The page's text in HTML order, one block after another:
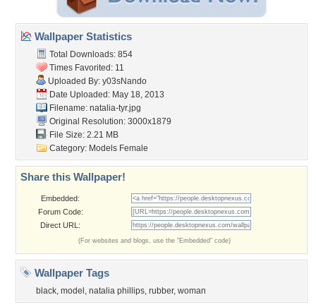
Wallpaper Statistics
Total Downloads: 854
Times Favorited: 11
Uploaded By: y03sNando
Date Uploaded: May 18, 2013
Filename: natalia-tyr.jpg
Original Resolution: 3000x1879
File Size: 2.21 MB
Category: Models Female
Share this Wallpaper!
Embedded:
Forum Code:
Direct URL:
(For websites and blogs, use the "Embedded" code)
Wallpaper Tags
black, model , natalia phillips, rubber, woman